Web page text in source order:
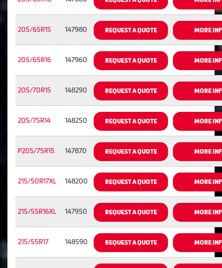
205/65R15 147980 REQUEST A QUOTE MORE
205/65R16 147960 REQUEST A QUOTE MORE
205/70R15 148290 REQUEST A QUOTE MORE
205/75R14 148250 REQUEST A QUOTE MORE
P205/75R15 147870 REQUEST A QUOTE MORE
215/50R17XL 148200 REQUEST A QUOTE MORE
215/55R16XL 147950 REQUEST A QUOTE MORE
215/55R17 148590 REQUEST A QUOTE MORE